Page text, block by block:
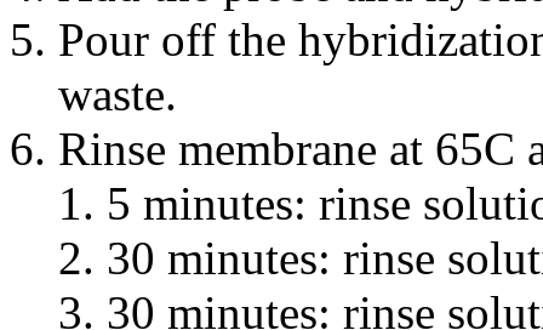
Pour off the
waste.
Rinse membrane at 65C
5 minutes: rinse
30 minutes: rinse
30 minutes: rinse